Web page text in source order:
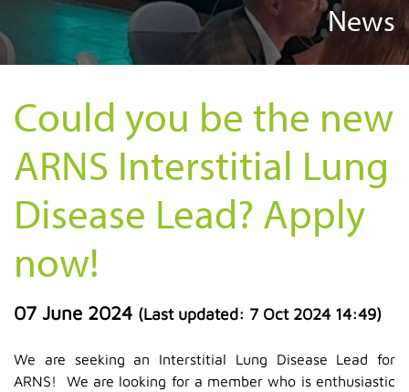
News
Could you be the new
ARNS Interstitial Lung
Disease Lead? Apply
now!
07 June 2024 (Last updated: 7 Oct 2024 14:49)
We are seeking an Interstitial Lung Disease Lead for
ARNS! We are looking for a member who is enthusiastic